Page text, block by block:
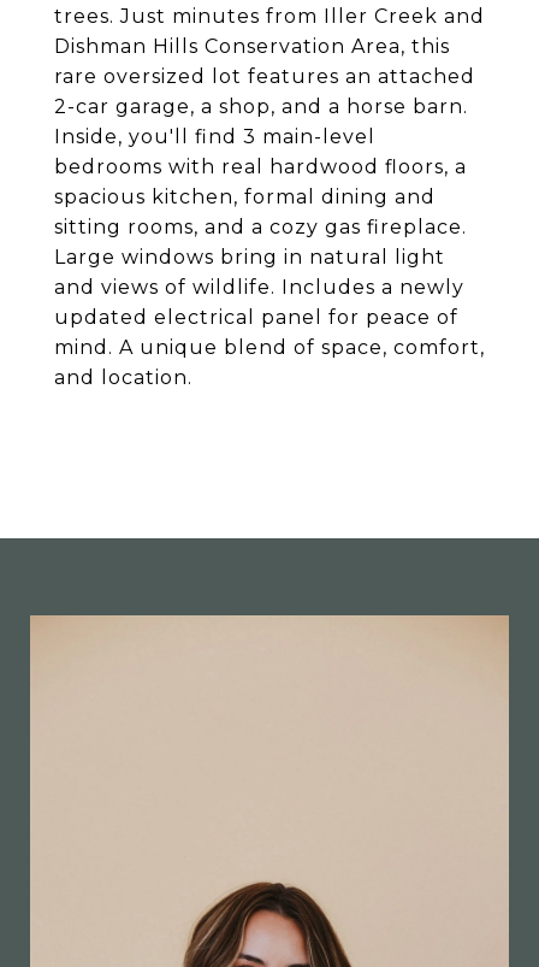
trees. Just minutes from Iller Creek and
Dishman Hills Conservation Area, this
rare oversized lot features an attached
2-car garage, a shop, and a horse barn.
Inside, you'll find 3 main-level
bedrooms with real hardwood floors, a
spacious kitchen, formal dining and
sitting rooms, and a cozy gas fireplace.
Large windows bring in natural light
and views of wildlife. Includes a newly
updated electrical panel for peace of
mind. A unique blend of space, comfort,
and location.